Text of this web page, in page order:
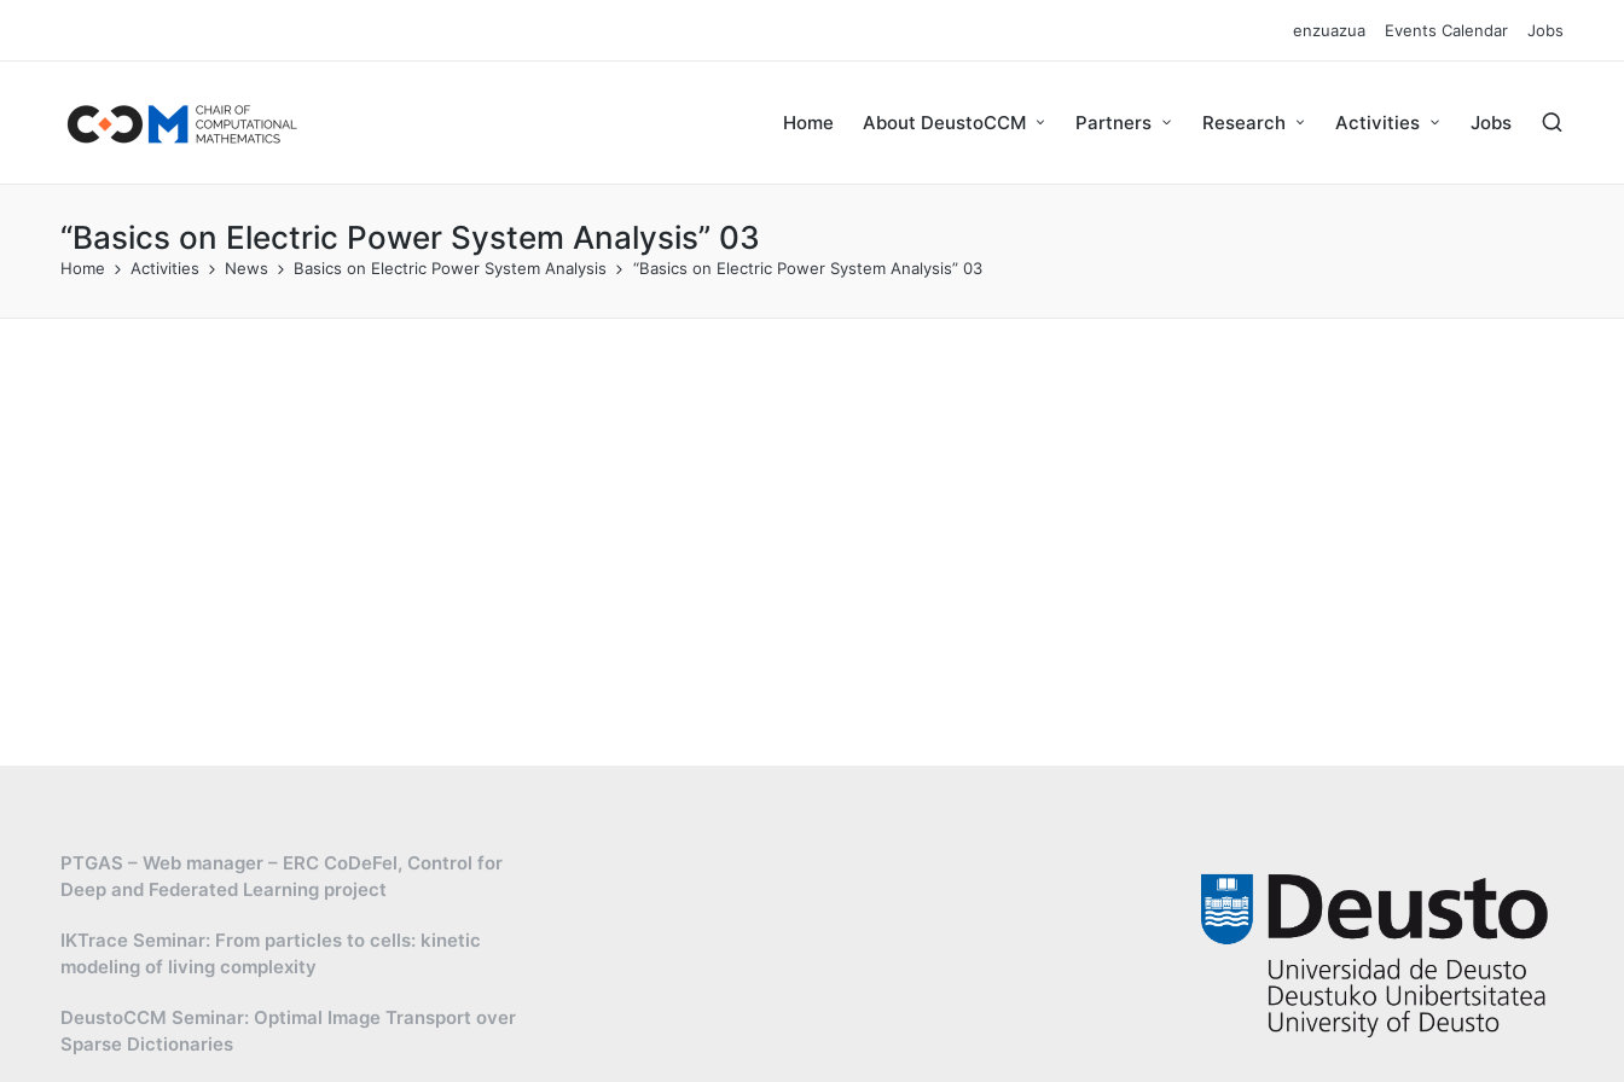
enzuazua Events Calendar Jobs
Home About DeustoCCM Partners Research Activities Jobs
“Basics on Electric Power System Analysis” 03
Home Activities News Basics on Electric Power System Analysis “Basics on Electric Power System Analysis” 03
PTGAS – Web manager – ERC CoDeFel, Control for
Deep and Federated Learning project
IKTrace Seminar: From particles to cells: kinetic
modeling of living complexity
DeustoCCM Seminar: Optimal Image Transport over
Sparse Dictionaries